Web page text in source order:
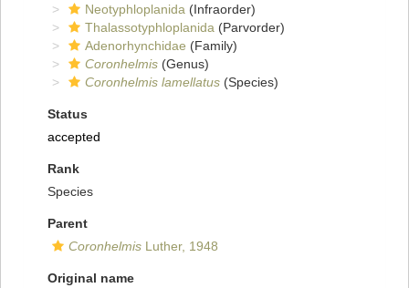
Neotyphloplanida (Infraorder)
Thalassotyphloplanida (Parvorder)
Adenorhynchidae (Family)
Coronhelmis (Genus)
Coronhelmis lamellatus (Species)
Status
accepted
Rank
Species
Parent
Coronhelmis Luther, 1948
Original name